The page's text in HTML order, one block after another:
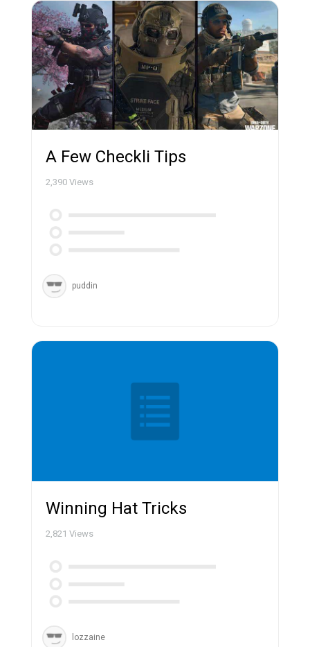
A Few Checkli Tips
2,390 Views
puddin
Winning Hat Tricks
2,821 Views
lozzaine